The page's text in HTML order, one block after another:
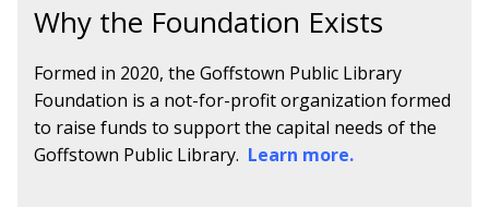
Why the Foundation Exists
Formed in 2020, the Goffstown Public Library
Foundation is a not-for-profit organization formed
to raise funds to support the capital needs of the
Goffstown Public Library. Learn more.